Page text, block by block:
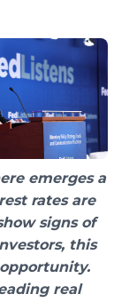
emerges a
rates are
signs of
this
real